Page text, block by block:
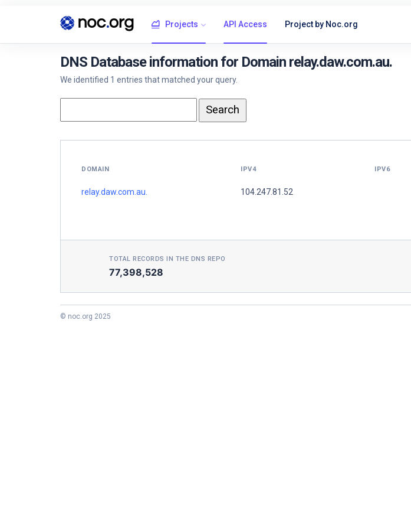
Projects API Access Project by Noc.org
DNS Database information for Domain relay.daw.com.au.
We identified 1 entries that matched your query.
DOMAIN IPV4 IPV6
relay.daw.com.au. 104.247.81.52
TOTAL RECORDS IN THE DNS REPO
77,398,528
© noc.org 2025